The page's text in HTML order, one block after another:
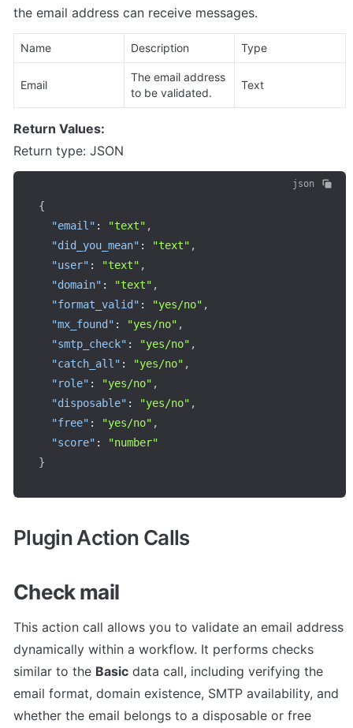
the email address can receive messages.
Name Description Type
Email
The email address
to be validated.
Text
Return Values:
Return type: JSON
json
{
"email" : "text" ,
"did_you_mean" : "text" ,
"user" : "text" ,
"domain" : "text" ,
"format_valid" : "yes/no" ,
"mx_found" : "yes/no" ,
"smtp_check" : "yes/no" ,
"catch_all" : "yes/no" ,
"role" : "yes/no" ,
"disposable" : "yes/no" ,
"free" : "yes/no" ,
"score" :
"number"
}
Plugin Action Calls
Check mail
This action call allows you to validate an email address
dynamically within a workflow. It performs checks
similar to the Basic data call, including verifying the
email format, domain existence, SMTP availability, and
whether the email belongs to a disposable or free